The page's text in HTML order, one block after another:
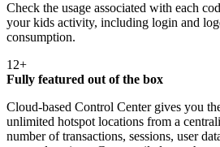
Check the usage associated with each
your kids activity, including login and
consumption.
12+
Fully featured out of the box
Cloud-based Control Center gives you
unlimited hotspot locations from a
number of transactions, sessions, user